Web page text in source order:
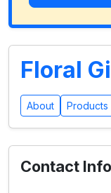
Floral
About Products
Contact